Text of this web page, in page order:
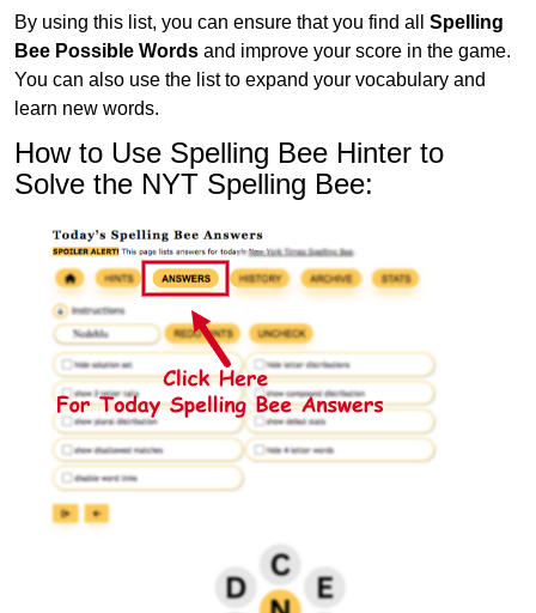
By using this list, you can ensure that you find all Spelling
Bee Possible Words and improve your score in the game.
You can also use the list to expand your vocabulary and
learn new words.
How to Use Spelling Bee Hinter to
Solve the NYT Spelling Bee: